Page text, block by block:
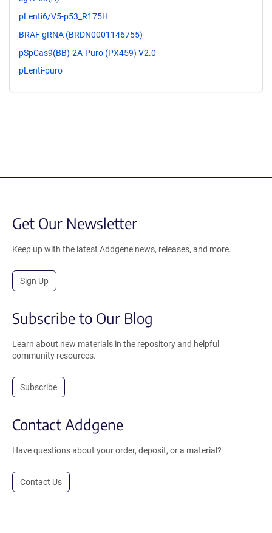
pLenti6/V5-p53_R175H
BRAF gRNA (BRDN0001146755)
pSpCas9(BB)-2A-Puro (PX459) V2.0
pLenti-puro
Get Our Newsletter
Keep up with the latest Addgene news, releases, and more.
Sign Up
Subscribe to Our Blog
Learn about new materials in the repository and helpful
community resources.
Subscribe
Contact Addgene
Have questions about your order, deposit, or a material?
Contact Us